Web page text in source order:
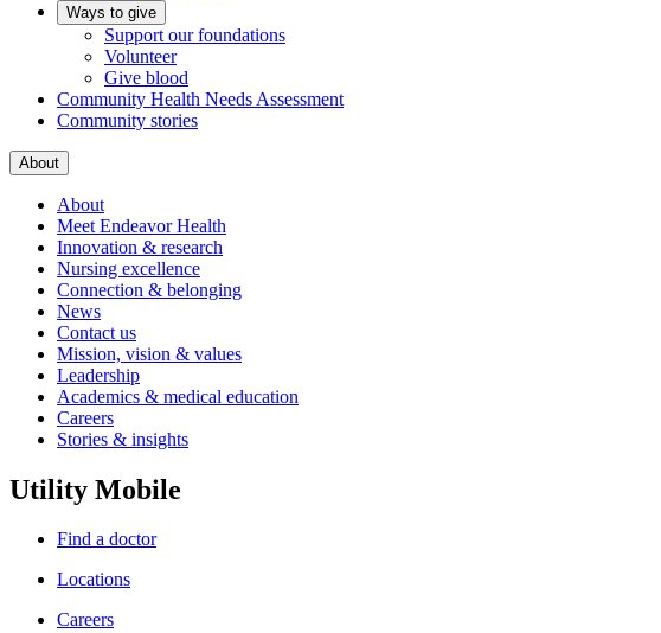
Ways to give
Support our foundations
Volunteer
Give blood
Community Health Needs Assessment
Community stories
About
About
Meet Endeavor Health
Innovation & research
Nursing excellence
Connection & belonging
News
Contact us
Mission, vision & values
Leadership
Academics & medical education
Careers
Stories & insights
Utility Mobile
Find a doctor
Locations
Careers